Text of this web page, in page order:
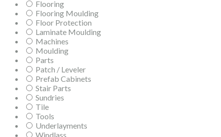
Flooring
Flooring Moulding
Floor Protection
Laminate Moulding
Machines
Moulding
Parts
Patch / Leveler
Prefab Cabinets
Stair Parts
Sundries
Tile
Tools
Underlayments
Windlass